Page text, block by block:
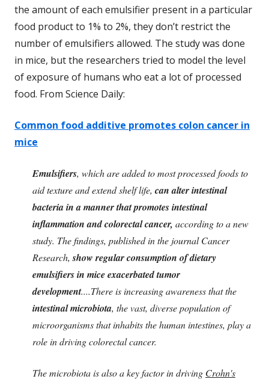
the amount of each emulsifier present in a particular
food product to 1% to 2%, they don’t restrict the
number of emulsifiers allowed. The study was done
in mice, but the researchers tried to model the level
of exposure of humans who eat a lot of processed
food. From Science Daily:
Common food additive promotes colon cancer in
mice
Emulsifiers, which are added to most processed foods to
aid texture and extend shelf life, can alter intestinal
bacteria in a manner that promotes intestinal
inflammation and colorectal cancer, according to a new
study. The findings, published in the journal Cancer
Research,show regular consumption of dietary
emulsifiers in mice exacerbated tumor
development....There is increasing awareness that the
intestinal microbiota, the vast, diverse population of
microorganisms that inhabits the human intestines, play a
role in driving colorectal cancer.
The microbiota is also a key factor in driving Crohn's